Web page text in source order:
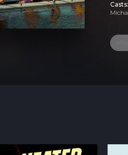
Casts: